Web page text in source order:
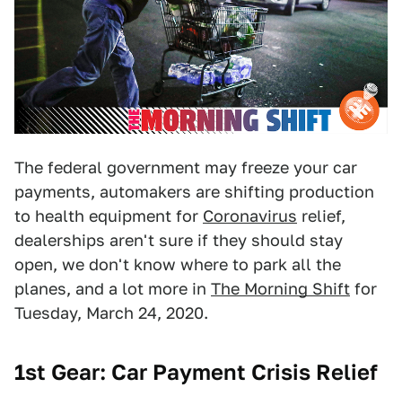
The federal government may freeze your car
payments, automakers are shifting production
to health equipment for Coronavirus relief,
dealerships aren't sure if they should stay
open, we don't know where to park all the
planes, and a lot more in The Morning Shift for
Tuesday, March 24, 2020.
1st Gear: Car Payment Crisis Relief